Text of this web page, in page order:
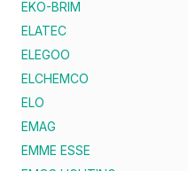
EKO-BRIM
ELATEC
ELEGOO
ELCHEMCO
ELO
EMAG
EMME ESSE